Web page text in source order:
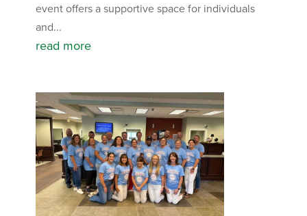
event offers a supportive space for individuals
and...
read more